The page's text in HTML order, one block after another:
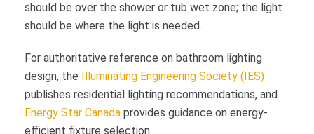
should be over the shower or tub wet zone; the light
should be where the light is needed.
For authoritative reference on bathroom lighting
design, the
Illuminating Engineering Society (IES)
publishes residential lighting recommendations, and
Energy Star Canada provides guidance on energy-
efficient fixture selection.